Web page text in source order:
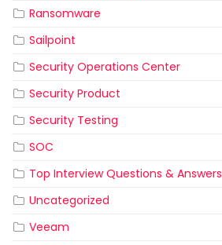
Ransomware
Sailpoint
Security Operations Center
Security Product
Security Testing
SOC
Top Interview Questions & Answers
Uncategorized
Veeam